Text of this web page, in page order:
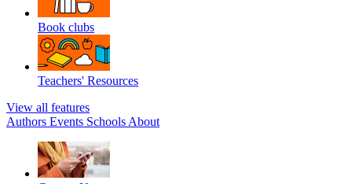
Book clubs
Teachers' Resources
View all features
Authors Events Schools About